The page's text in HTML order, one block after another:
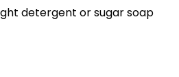
detergent or sugar soap